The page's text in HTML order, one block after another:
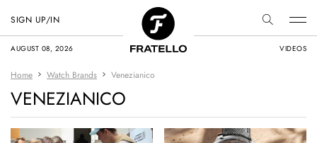
AUGUST 08, 2026 VIDEOS
SIGN UP/IN
Home Watch Brands Venezianico
VENEZIANICO